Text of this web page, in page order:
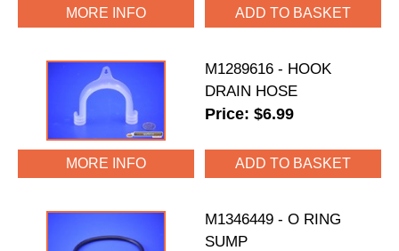
MORE INFO
M1289616 - HOOK
DRAIN HOSE
Price: $6.99
MORE INFO
M1346449 - O RING
SUMP